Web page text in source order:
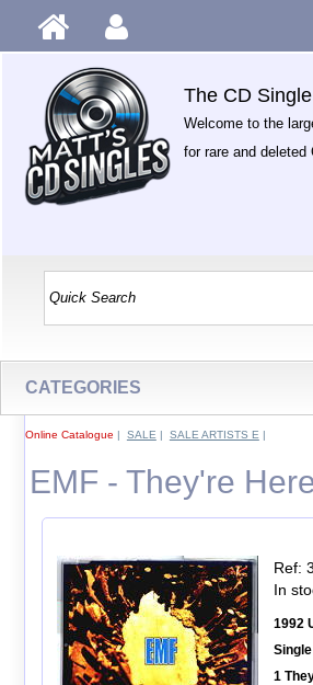
The CD
Welcome to the
for rare and deleted
CATEGORIES
Online Catalogue | SALE | SALE ARTISTS E |
EMF - They're
Ref:
In
1992
Single
1